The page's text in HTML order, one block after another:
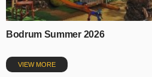
Bodrum Summer 2026
VIEW MORE